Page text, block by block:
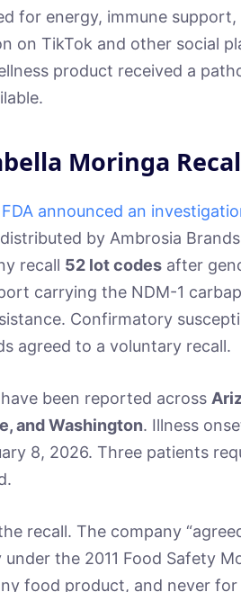
for energy, immune
on TikTok and other social
product received a
Moringa
FDA announced an
by Ambrosia
recall 52 lot codesafter
carrying the NDM-1
Confirmatory
agreed to a voluntary recall.
been reported across
and Washington. Illness
8, 2026. Three patients
recall. The company
the 2011 Food Safety
food product, and never